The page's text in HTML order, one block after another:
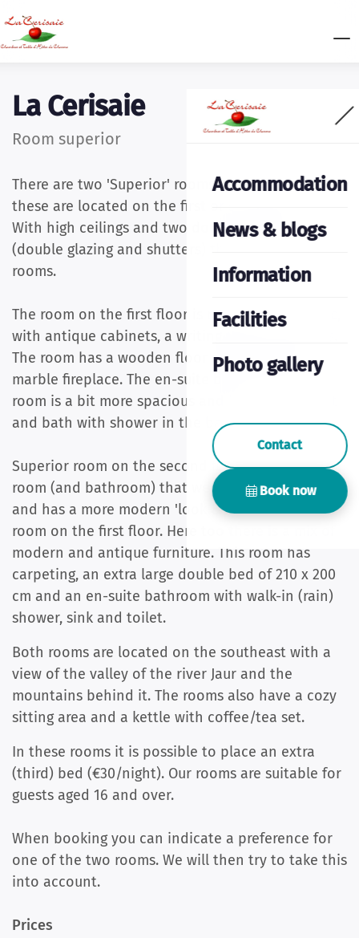
Accommodation
News & blogs
Information
Facilities
Photo gallery
Contact
Book now
La Cerisaie
Room superior
There are two 'Superior' rooms, both 25 m2 and
these are located on the first or second floor.
With high ceilings and two double windows
(double glazing and shutters) they are bright
rooms.
The room on the first floor is more French-classic,
with antique cabinets, a writing table and chairs.
The room has a wooden floor and a beautiful
marble fireplace. The en-suite bathroom of this
room is a bit more spacious and has a sink, toilet
and bath with shower in the bath.
Superior room on the second floor is the first
room (and bathroom) that we have modernized
and has a more modern 'look & feel' than the
room on the first floor. Here too there is a mix of
modern and antique furniture. This room has
carpeting, an extra large double bed of 210 x 200
cm and an en-suite bathroom with walk-in (rain)
shower, sink and toilet.
Both rooms are located on the southeast with a
view of the valley of the river Jaur and the
mountains behind it. The rooms also have a cozy
sitting area and a kettle with coffee/tea set.
In these rooms it is possible to place an extra
(third) bed (€30/night). Our rooms are suitable for
guests aged 16 and over.
When booking you can indicate a preference for
one of the two rooms. We will then try to take this
into account.
Prices